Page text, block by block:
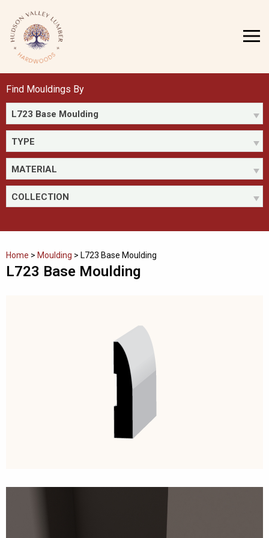
content
MENU
Find Mouldings By
L723 Base Moulding
TYPE
MATERIAL
COLLECTION
Home > Moulding > L723 Base Moulding
L723 Base Moulding